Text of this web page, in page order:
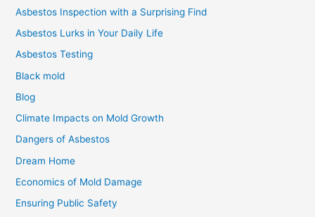
Asbestos Inspection with a Surprising Find
Asbestos Lurks in Your Daily Life
Asbestos Testing
Black mold
Blog
Climate Impacts on Mold Growth
Dangers of Asbestos
Dream Home
Economics of Mold Damage
Ensuring Public Safety